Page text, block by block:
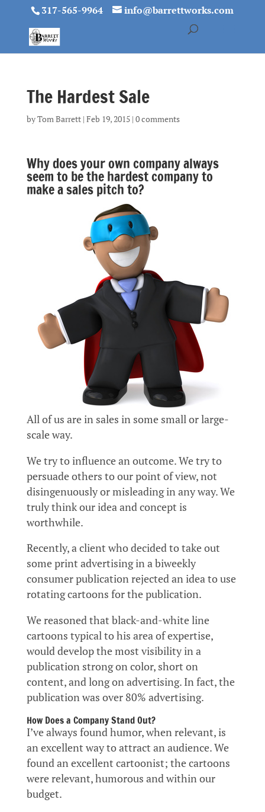
317-565-9964 info@barrettworks.com
The Hardest Sale
byTom Barrett| Feb 19, 2015| 0 comments
Why does your own company always
seem to be the hardest company to
make a sales pitch to?
All of us are in sales in some small or large-
scale way.
We try to influence an outcome. We try to
persuade others to our point of view, not
disingenuously or misleading in any way. We
truly think our idea and concept is
worthwhile.
Recently, a client who decided to take out
some print advertising in a biweekly
consumer publication rejected an idea to use
rotating cartoons for the publication.
We reasoned that black-and-white line
cartoons typical to his area of expertise,
would develop the most visibility in a
publication strong on color, short on
content, and long on advertising. In fact, the
publication was over 80% advertising.
How Does a Company Stand Out?
I’ve always found humor, when relevant, is
an excellent way to attract an audience. We
found an excellent cartoonist; the cartoons
were relevant, humorous and within our
budget.